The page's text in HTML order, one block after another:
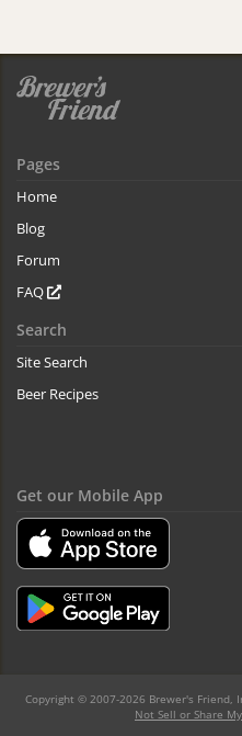
Pages
Home
Blog
Forum
FAQ
Search
Site Search
Beer Recipes
Get our Mobile App
Copyright © 2007-2026 Brewer's Friend,
Not Sell or Share